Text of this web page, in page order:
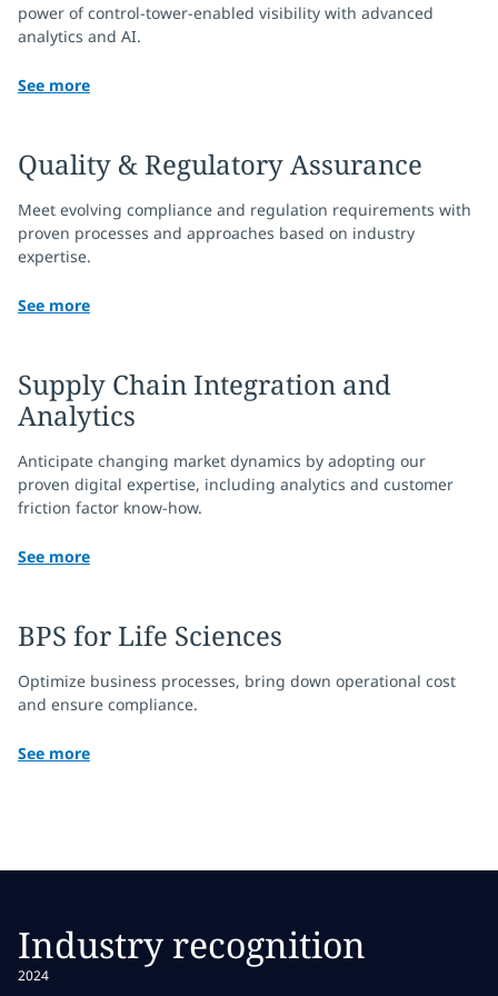
power of control-tower-enabled visibility with advanced
analytics and AI.
See more
Quality & Regulatory Assurance
Meet evolving compliance and regulation requirements with
proven processes and approaches based on industry
expertise.
See more
Supply Chain Integration and
Analytics
Anticipate changing market dynamics by adopting our
proven digital expertise, including analytics and customer
friction factor know-how.
See more
BPS for Life Sciences
Optimize business processes, bring down operational cost
and ensure compliance.
See more
Industry recognition
2024